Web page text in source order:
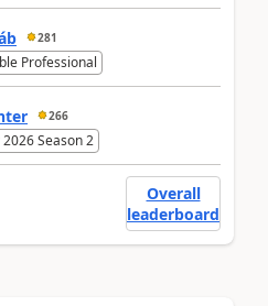
281
Professional
266
Season 2
Overall
leaderboard